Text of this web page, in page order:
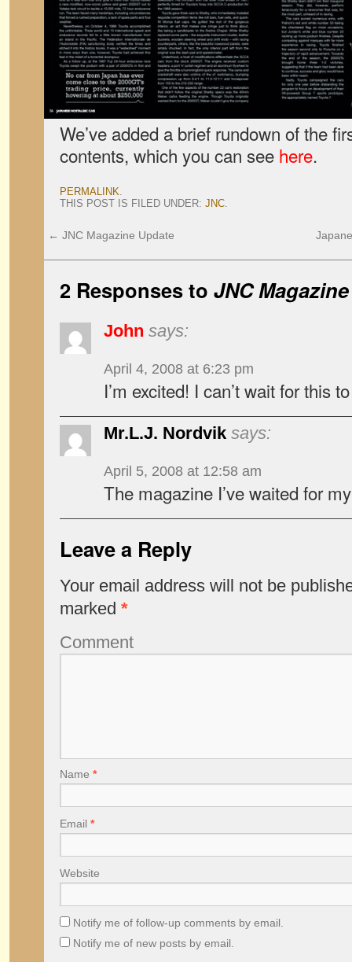
We’ve added a brief rundown of the
contents, which you can see here.
PERMALINK.
THIS POST IS FILED UNDER: JNC.
← JNC Magazine Update
2 Responses to JNC
John says:
April 4, 2008 at 6:23 pm
I’m excited! I can’t wait for this
Mr.L.J. Nordvik says:
April 5, 2008 at 12:58 am
The magazine I’ve waited for
Leave a Reply
Your email address will not be
marked *
Comment
Name *
Email *
Website
Notify me of follow-up comments by email.
Notify me of new posts by email.